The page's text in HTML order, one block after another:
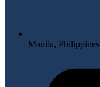
Manila, Philippines